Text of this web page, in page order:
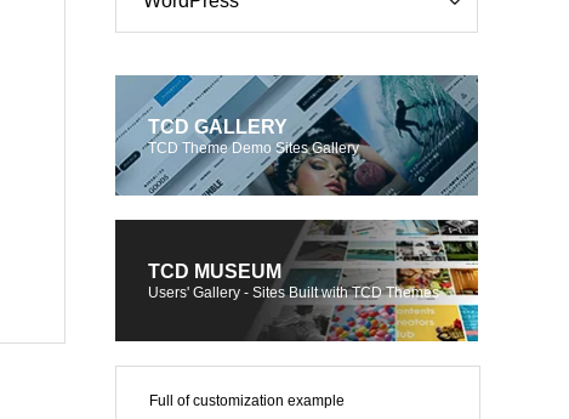
TCD GALLERY
TCD Theme Demo Sites Gallery
TCD MUSEUM
Users' Gallery - Sites Built with TCD Themes
Full of customization example